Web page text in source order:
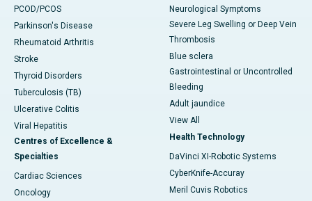
PCOD/PCOS
Parkinson's Disease
Rheumatoid Arthritis
Stroke
Thyroid Disorders
Tuberculosis (TB)
Ulcerative Colitis
Viral Hepatitis
Centres of Excellence &
Specialties
Cardiac Sciences
Oncology
Neurological Symptoms
Severe Leg Swelling or Deep Vein
Thrombosis
Blue sclera
Gastrointestinal or Uncontrolled
Bleeding
Adult jaundice
View All
Health Technology
DaVinci XI-Robotic Systems
CyberKnife-Accuray
Meril Cuvis Robotics